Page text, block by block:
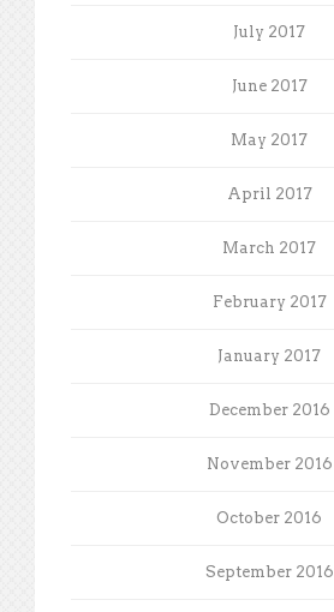
July 2017
June 2017
May 2017
April 2017
March 2017
February 2017
January 2017
December 2016
November 2016
October 2016
September 2016